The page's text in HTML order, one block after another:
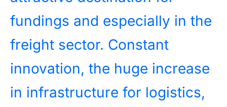
fundings and especially in the
freight sector. Constant
innovation, the huge increase
in infrastructure for logistics,